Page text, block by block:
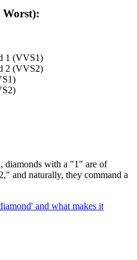
Worst):
1 (VVS1)
2 (VVS2)
diamonds with a "1" are of
and naturally, they command a
and what makes it